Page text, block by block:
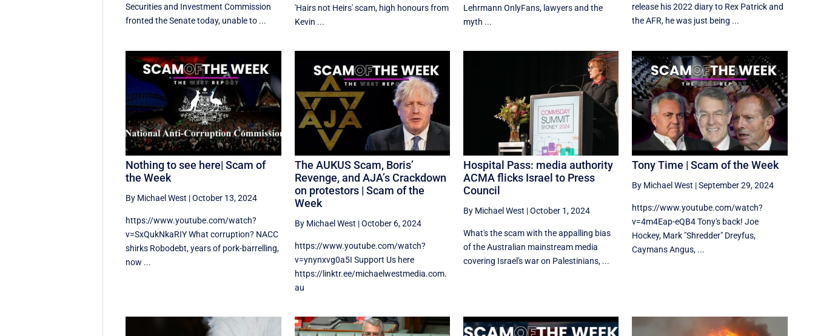
Securities and Investment Commission
fronted the Senate today, unable to ...
'Hairs not Heirs' scam, high honours from
Kevin ...
Lehrmann OnlyFans, lawyers and the
myth ...
release his 2022 diary to Rex Patrick and
the AFR, he was just being ...
Nothing to see here| Scam of
the Week
By Michael West |October 13, 2024
https://www.youtube.com/watch?
v=SxQukNkaRIY What corruption? NACC
shirks Robodebt, years of pork-barrelling,
now ...
The AUKUS Scam, Boris’
Revenge, and AJA’s Crackdown
on protestors | Scam of the
Week
By Michael West |October 6, 2024
https://www.youtube.com/watch?
v=ynynxvg0a5I Support Us here
https://linktr.ee/michaelwestmedia.com.
au
Hospital Pass: media authority
ACMA flicks Israel to Press
Council
By Michael West |October 1, 2024
What's the scam with the appalling bias
of the Australian mainstream media
covering Israel's war on Palestinians, ...
Tony Time | Scam of the Week
By Michael West |September 29, 2024
https://www.youtube.com/watch?
v=4m4Eap-eQB4 Tony's back! Joe
Hockey, Mark "Shredder" Dreyfus,
Caymans Angus, ...